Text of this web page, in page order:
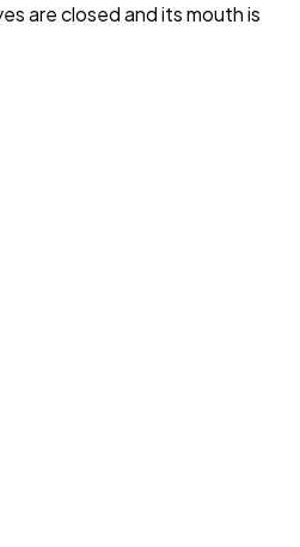
are closed and its mouth is